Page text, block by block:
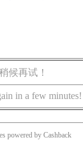
候再试！
in a few minutes!
powered by Cashback